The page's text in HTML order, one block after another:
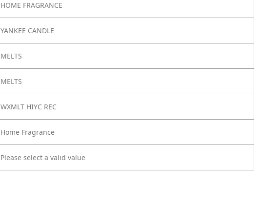
HOME FRAGRANCE
YANKEE CANDLE
MELTS
MELTS
WXMLT HIYC REC
Home Fragrance
Please select a valid value